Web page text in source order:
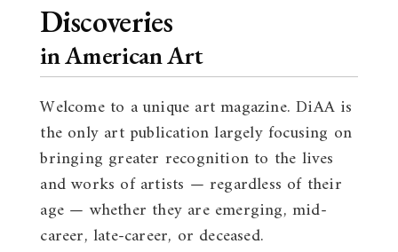
Discoveries
in American Art
Welcome to a unique art magazine. DiAA is
the only art publication largely focusing on
bringing greater recognition to the lives
and works of artists — regardless of their
age — whether they are emerging, mid-
career, late-career, or deceased.